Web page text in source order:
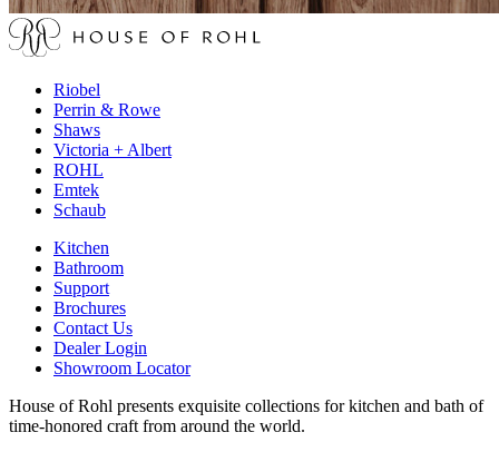
Riobel
Perrin & Rowe
Shaws
Victoria + Albert
ROHL
Emtek
Schaub
Kitchen
Bathroom
Support
Brochures
Contact Us
Dealer Login
Showroom Locator
House of Rohl presents exquisite collections for kitchen and bath of
time-honored craft from around the world.